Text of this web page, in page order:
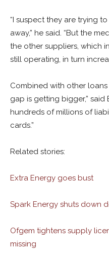
“I suspect they are trying
away,” he said. “But the
the other suppliers, which
still operating, in turn
Combined with other
gap is getting bigger,” said
hundreds of millions of
cards.”
Related stories:
Extra Energy goes bust
Spark Energy shuts down
Ofgem tightens supply
missing